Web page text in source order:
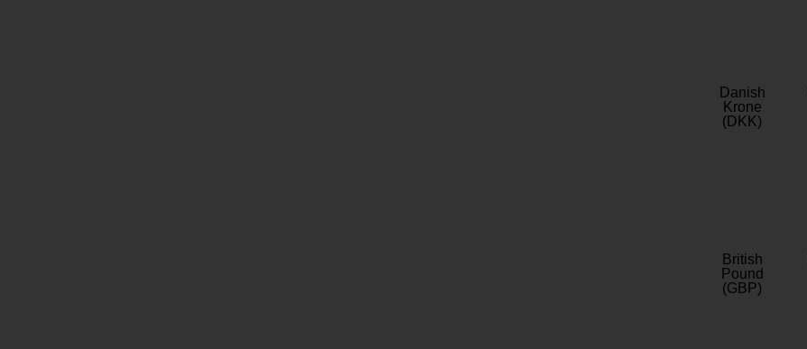
Danish
Krone
(DKK)
British
Pound
(GBP)